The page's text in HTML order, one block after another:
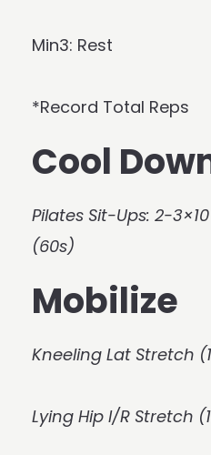
Min3: Rest
*Record Total Reps
Cool
Pilates Sit-Ups: 2-
(60s)
Mobilize
Kneeling Lat Stretch
Lying Hip I/R Stretch